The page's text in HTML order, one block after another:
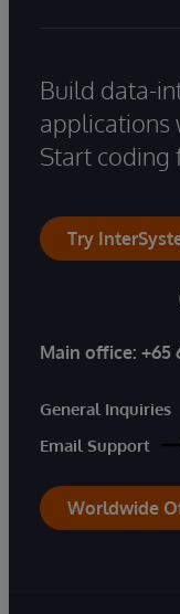
Build data-
applications
Start coding
Try
Main office: +65
General Inquiries
Email Support
Worldwide